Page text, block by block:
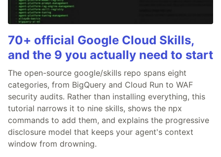
70+ official Google Cloud Skills,
and the 9 you actually need to start
The open-source google/skills repo spans eight
categories, from BigQuery and Cloud Run to WAF
security audits. Rather than installing everything, this
tutorial narrows it to nine skills, shows the npx
commands to add them, and explains the progressive
disclosure model that keeps your agent's context
window from drowning.